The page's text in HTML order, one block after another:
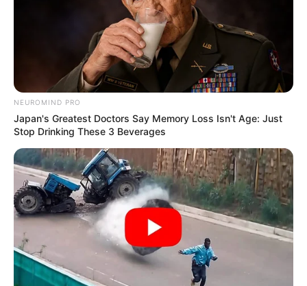
NEUROMIND PRO
Japan's Greatest Doctors Say Memory Loss Isn't Age: Just
Stop Drinking These 3 Beverages